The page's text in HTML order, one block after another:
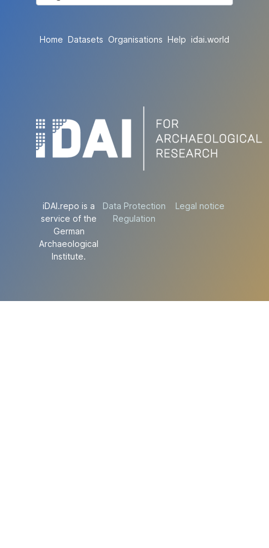
Home Datasets Organisations Help idai.world
iDAI.repo is a
service of the
German
Archaeological
Institute.
Data Protection
Regulation
Legal notice